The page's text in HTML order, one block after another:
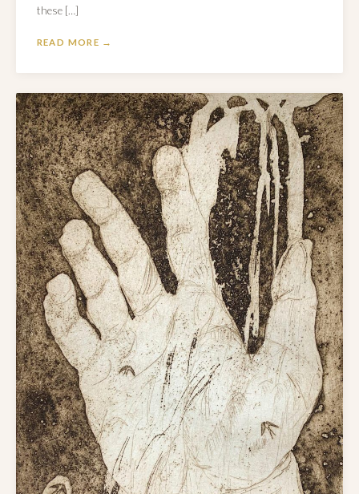
these […]
READ MORE →